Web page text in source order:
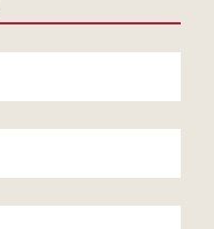
SIGN-UP